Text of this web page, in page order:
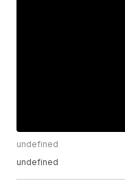
undefined
undefined